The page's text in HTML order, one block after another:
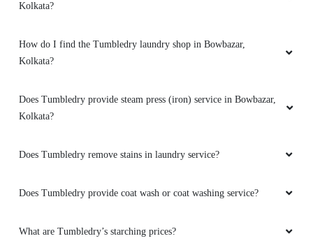
Kolkata?
How do I find the Tumbledry laundry shop in Bowbazar,
Kolkata?
Does Tumbledry provide steam press (iron) service in Bowbazar,
Kolkata?
Does Tumbledry remove stains in laundry service?
Does Tumbledry provide coat wash or coat washing service?
What are Tumbledry’s starching prices?